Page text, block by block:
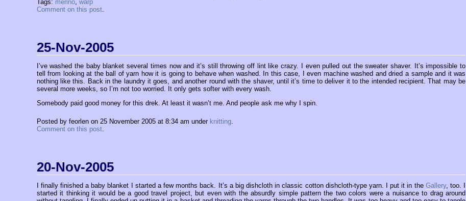
Tags: merino, warp
Comment on this post.
25-Nov-2005
I’ve washed the baby blanket several times now and it’s still throwing off lint like crazy. I even pulled out the sweater shaver. It’s impossible to
tell from looking at the ball of yarn how it is going to behave when washed. In this case, I even machine washed and dried a sample and it was
nothing like this. Back in the laundry it goes, and another round with the shaver, until it’s time to deliver it to the intended recipient. That may be
several more weeks, so I’m not too worried. It only gets softer with every wash.
Somebody paid good money for this drek. At least it wasn’t me. And people ask me why I spin.
Posted by feorlen on 25 November 2005 at 8:34 am under knitting.
Comment on this post.
20-Nov-2005
I finally finished a baby blanket I started a few months back. It’s a big dishcloth in classic cotton dishcloth-type yarn. I put it in the Gallery, too. I
started it thinking it would be a good travel project, but even with the absurdly simple pattern the two colors were a nuisance to drag around